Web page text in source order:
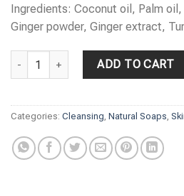
Ingredients: Coconut oil, Palm
Ginger powder, Ginger extract,
LINA'S Turmeric & Vitamin C Soap
ADD TO CART
Categories: Cleansing Natural Soaps